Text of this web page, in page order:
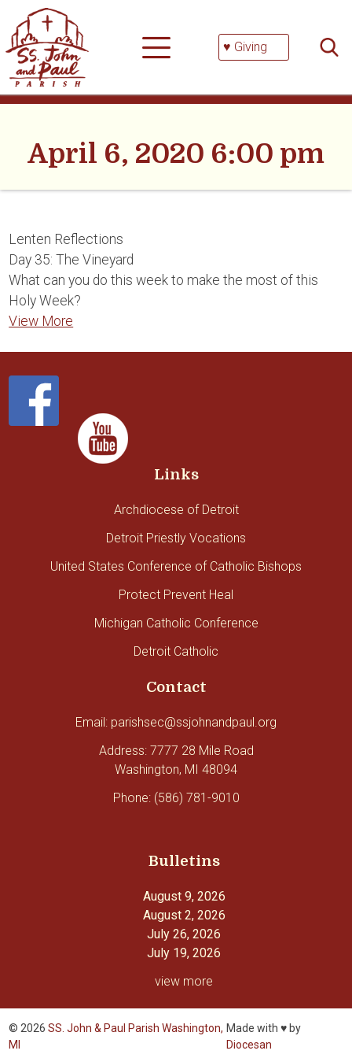
content
♥ Giving
April 6, 2020 6:00 pm
Lenten Reflections
Day 35: The Vineyard
What can you do this week to make the most of this
Holy Week?
View More
Links
Archdiocese of Detroit
Detroit Priestly Vocations
United States Conference of Catholic Bishops
Protect Prevent Heal
Michigan Catholic Conference
Detroit Catholic
Contact
Email: parishsec@ssjohnandpaul.org
Address: 7777 28 Mile Road
Washington, MI 48094
Phone: (586) 781-9010
Bulletins
August 9, 2026
August 2, 2026
July 26, 2026
July 19, 2026
view more
© 2026SS. John & Paul Parish Washington,
MI
Made with ♥ by
Diocesan